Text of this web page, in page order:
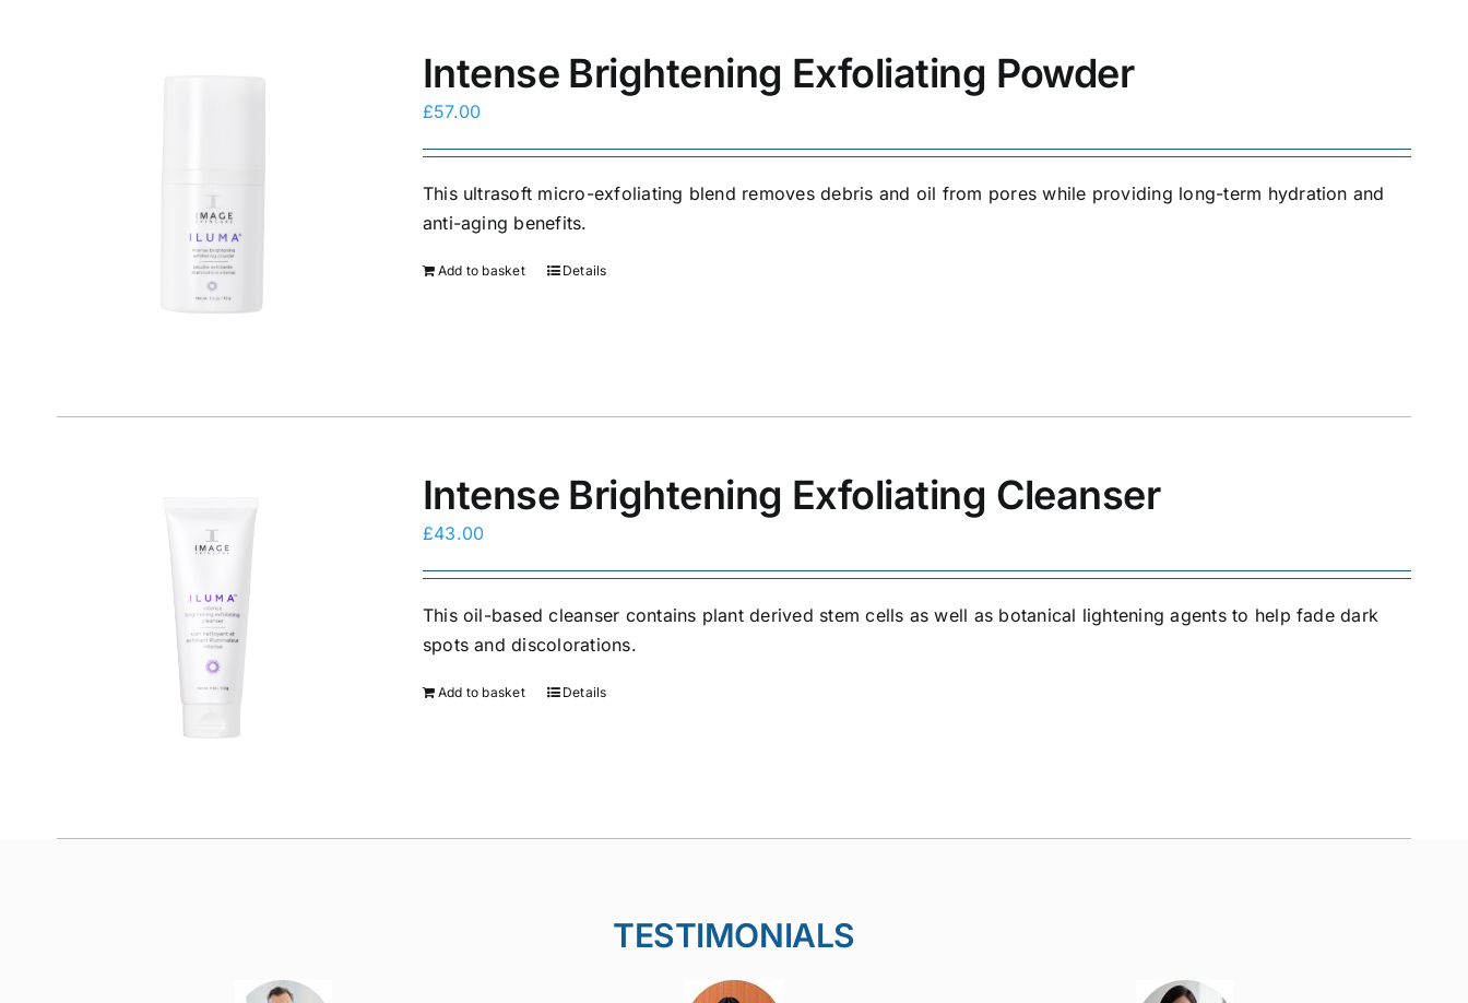
Intense Brightening Exfoliating Powder
£57.00
This ultrasoft micro-exfoliating blend removes debris and oil from pores while providing long-term hydration and
anti-aging benefits.
Add to basket Details
Intense Brightening Exfoliating Cleanser
£43.00
This oil-based cleanser contains plant derived stem cells as well as botanical lightening agents to help fade dark
spots and discolorations.
Add to basket Details
TESTIMONIALS